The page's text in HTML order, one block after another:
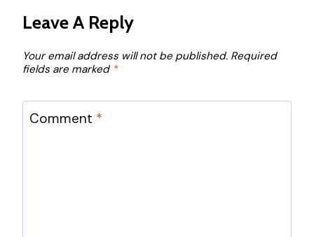
Leave A Reply
Your email address will not be published. Required
fields are marked *
Comment *